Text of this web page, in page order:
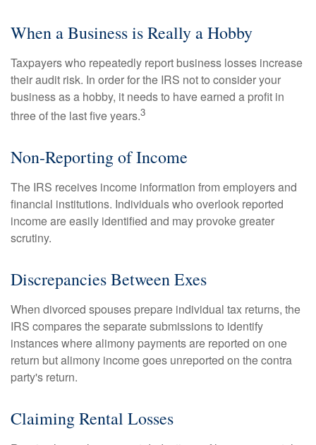
When a Business is Really a Hobby
Taxpayers who repeatedly report business losses increase
their audit risk. In order for the IRS not to consider your
business as a hobby, it needs to have earned a profit in
three of the last five years.3
Non-Reporting of Income
The IRS receives income information from employers and
financial institutions. Individuals who overlook reported
income are easily identified and may provoke greater
scrutiny.
Discrepancies Between Exes
When divorced spouses prepare individual tax returns, the
IRS compares the separate submissions to identify
instances where alimony payments are reported on one
return but alimony income goes unreported on the contra
party's return.
Claiming Rental Losses